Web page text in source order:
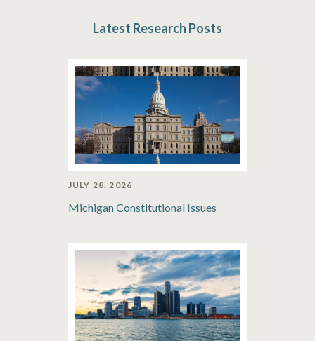
Latest Research Posts
JULY 28, 2026
Michigan Constitutional Issues